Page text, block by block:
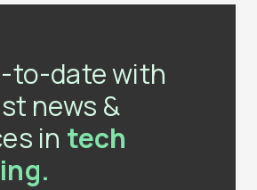
to-date with
news &
in tech